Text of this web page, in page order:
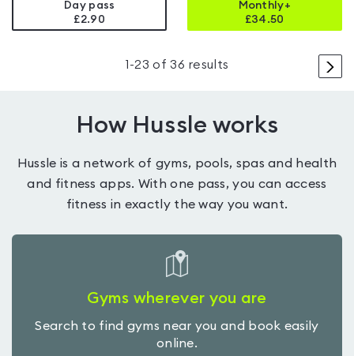
Day pass
£2.90
Monthly+
£34.50
>
1 -23 of 36 results
How Hussle works
Hussle is a network of gyms, pools, spas and health
and fitness apps. With one pass, you can access
fitness in exactly the way you want.
Gyms wherever you are
Search to find gyms near you and book easily
online.